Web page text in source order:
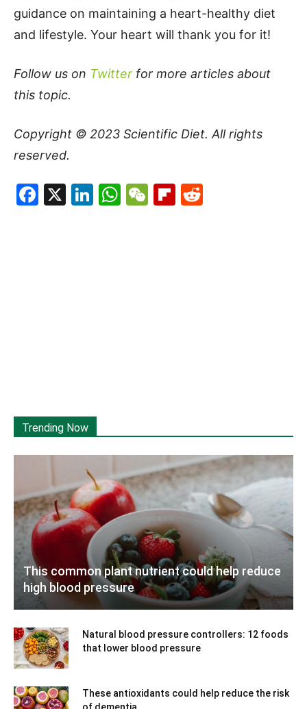
guidance on maintaining a heart-healthy diet
and lifestyle. Your heart will thank you for it!
Follow us on Twitter for more articles about
this topic.
Copyright © 2023 Scientific Diet. All rights
reserved.
Facebook
X LinkedIn
WhatsApp
WeChat
Flipboard
Trending Now
This common plant nutrient could help reduce
high blood pressure
Natural blood pressure controllers: 12 foods
that lower blood pressure
These antioxidants could help reduce the risk
of dementia